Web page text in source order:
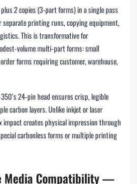
2 copies (3-part forms) in a single pass
printing runs, copying equipment,
This is transformative for
volume multi-part forms: small
forms requiring customer, warehouse,
24-pin head ensures crisp, legible
carbon layers. Unlike inkjet or laser
creates physical impression through
carbonless forms or multiple printing
Media Compatibility —